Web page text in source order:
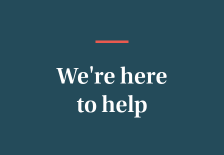
We're here
to help